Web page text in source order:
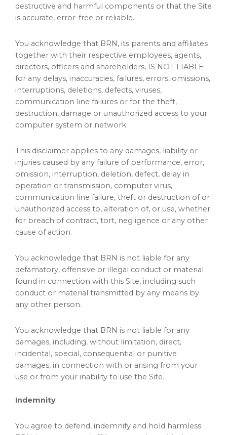
destructive and harmful components or that the Site
is accurate, error-free or reliable.
You acknowledge that BRN, its parents and affiliates
together with their respective employees, agents,
directors, officers and shareholders, IS NOT LIABLE
for any delays, inaccuracies, failures, errors, omissions,
interruptions, deletions, defects, viruses,
communication line failures or for the theft,
destruction, damage or unauthorized access to your
computer system or network.
This disclaimer applies to any damages, liability or
injuries caused by any failure of performance, error,
omission, interruption, deletion, defect, delay in
operation or transmission, computer virus,
communication line failure, theft or destruction of or
unauthorized access to, alteration of, or use, whether
for breach of contract, tort, negligence or any other
cause of action.
You acknowledge that BRN is not liable for any
defamatory, offensive or illegal conduct or material
found in connection with this Site, including such
conduct or material transmitted by any means by
any other person.
You acknowledge that BRN is not liable for any
damages, including, without limitation, direct,
incidental, special, consequential or punitive
damages, in connection with or arising from your
use or from your inability to use the Site.
Indemnity
You agree to defend, indemnify and hold harmless